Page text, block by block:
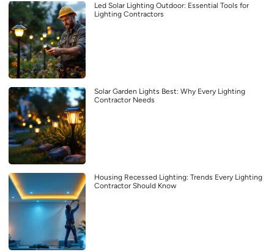
Led Solar Lighting Outdoor: Essential Tools for
Lighting Contractors
Solar Garden Lights Best: Why Every Lighting
Contractor Needs
Housing Recessed Lighting: Trends Every Lighting
Contractor Should Know